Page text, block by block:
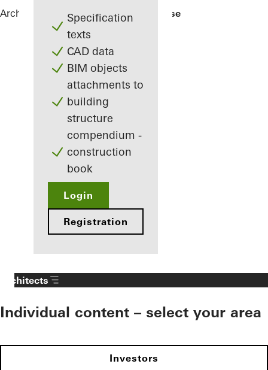
Specification
texts
CAD data
BIM objects
attachments to
building
structure
compendium -
construction
book
Login
Registration
Architects ReferencesNishizawa House
Architects
Individual content – select your area
Investors